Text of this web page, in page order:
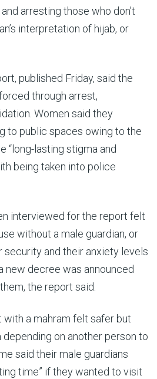
arresting those who don’t
interpretation of hijab, or
published Friday, said the
through arrest,
Women said they
to public spaces owing to the
“long-lasting stigma and
being taken into police
interviewed for the report felt
without a male guardian, or
security and their anxiety levels
new decree was announced
the report said.
a mahram felt safer but
on another person to
said their male guardians
time” if they wanted to visit